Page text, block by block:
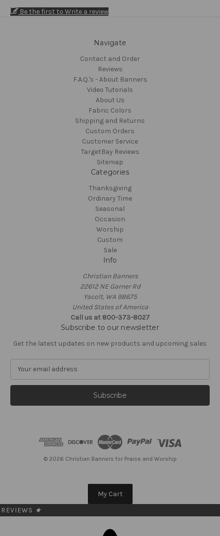
Be the first to Write a review
Navigate
Contact and Order
Reviews
F.A.Q.'s - About Banners
Video Tutorials
About Us
Fabric Colors
Shipping and Returns
Custom Orders
Customer Service
TargetBay Reviews
Sitemap
Categories
Thanksgiving
Ordinary Time
Seasonal
Occasion
Worship
Custom
Sale
Info
Christian Banners
22612 NE Garner Rd
Yacolt, WA 98675
United States of America
Call us at 800-373-8027
Subscribe to our newsletter
Get the latest updates on new products and upcoming sales
a
l
© 2026 Christian Banners for Praise and Worship
My Cart
REVIEWS ★